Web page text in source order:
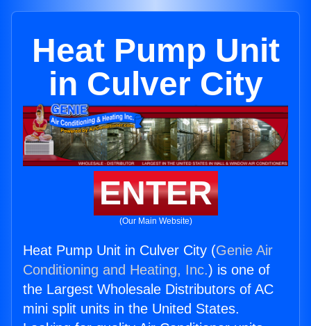
Heat Pump Unit
in Culver City
ENTER
(Our Main Website)
Heat Pump Unit in Culver City (Genie Air
Conditioning and Heating, Inc.) is one of
the Largest Wholesale Distributors of AC
mini split units in the United States.